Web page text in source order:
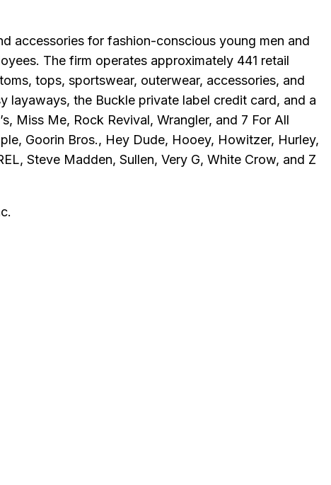
accessories for fashion-conscious young men and
The firm operates approximately 441 retail
tops, sportswear, outerwear, accessories, and
layaways, the Buckle private label credit card, and a
Miss Me, Rock Revival, Wrangler, and 7 For All
Goorin Bros., Hey Dude, Hooey, Howitzer, Hurley,
Steve Madden, Sullen, Very G, White Crow, and Z
.